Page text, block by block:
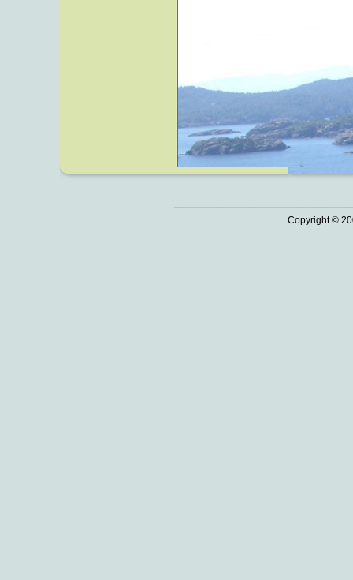
Copyright ©